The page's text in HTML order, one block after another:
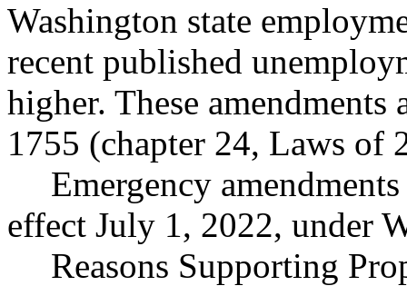
Washington state
recent published
higher. These
1755 (chapter 24, Laws of
Emergency
effect July 1, 2022, under
Reasons Supporting